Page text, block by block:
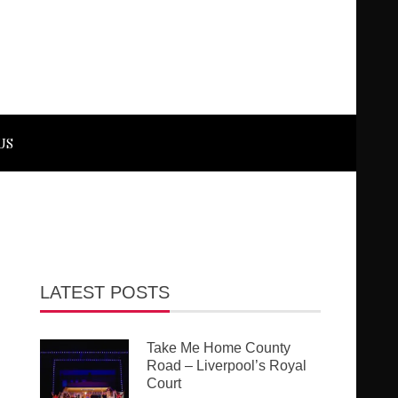
LATEST POSTS
Take Me Home County
Road – Liverpool’s Royal
Court